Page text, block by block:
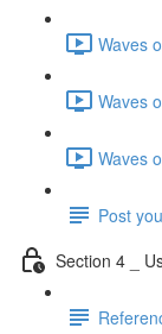
Waves
Waves
Waves
Post
Section 4 _